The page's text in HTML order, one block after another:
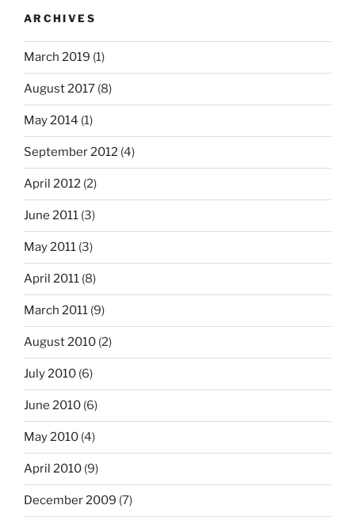
ARCHIVES
March 2019 (1)
August 2017 (8)
May 2014 (1)
September 2012 (4)
April 2012 (2)
June 2011 (3)
May 2011 (3)
April 2011 (8)
March 2011 (9)
August 2010 (2)
July 2010 (6)
June 2010 (6)
May 2010 (4)
April 2010 (9)
December 2009 (7)